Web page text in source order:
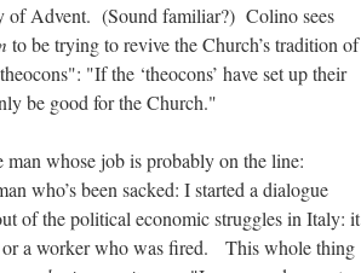
of Advent. (Sound familiar?) Colino sees
to be trying to revive the Church’s tradition of
"If the ‘theocons’ have set up their
be good for the Church."
whose job is probably on the line:
who’s been sacked: I started a dialogue
of the political economic struggles in Italy: it
or a worker who was fired. This whole thing